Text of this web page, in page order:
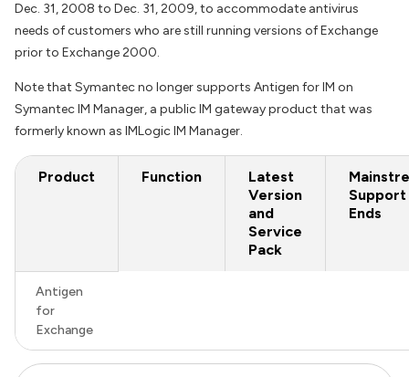
Dec. 31, 2008 to Dec. 31, 2009, to accommodate antivirus
needs of customers who are still running versions of Exchange
prior to Exchange 2000.
Note that Symantec no longer supports Antigen for IM on
Symantec IM Manager, a public IM gateway product that was
formerly known as IMLogic IM Manager.
Product Function
Latest
Version
and
Service
Pack
Support
Ends
Antigen
for
Exchange